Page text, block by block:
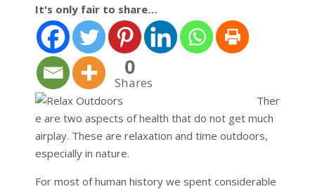
It's only fair to share…
0
Shares
Ther
e are two aspects of health that do not get much
airplay. These are relaxation and time outdoors,
especially in nature.
For most of human history we spent considerable